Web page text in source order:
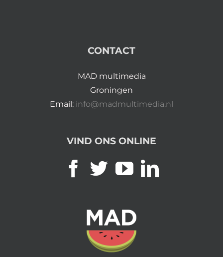
CONTACT
MAD multimedia
Groningen
Email: info@madmultimedia.nl
VIND ONS ONLINE